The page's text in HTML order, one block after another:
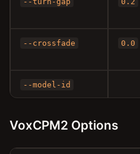
--crossfade 0.0
--model-id
VoxCPM2 Options